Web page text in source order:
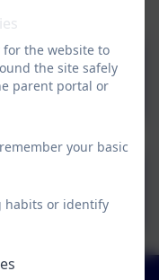
29.11.24
10.01.25
for the website to
the site safely
parent portal or
your basic
habits or identify